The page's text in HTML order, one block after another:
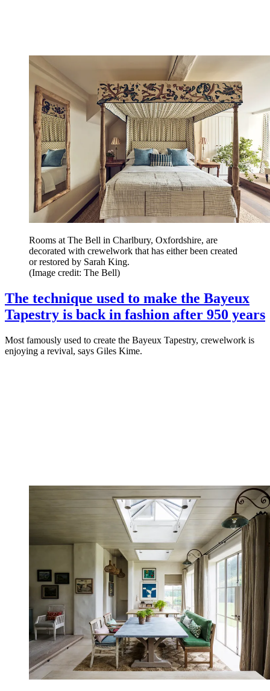
Rooms at The Bell in Charlbury, Oxfordshire, are
decorated with crewelwork that has either been created
or restored by Sarah King.
(Image credit: The Bell)
The technique used to make the Bayeux
Tapestry is back in fashion after 950 years
Most famously used to create the Bayeux Tapestry, crewelwork is
enjoying a revival, says Giles Kime.